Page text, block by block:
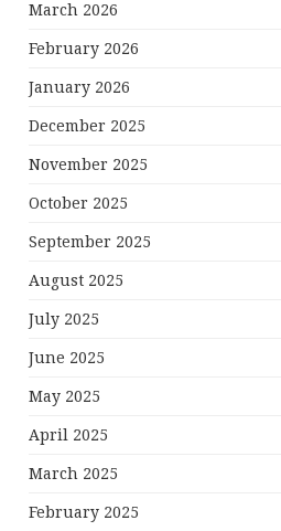
March 2026
February 2026
January 2026
December 2025
November 2025
October 2025
September 2025
August 2025
July 2025
June 2025
May 2025
April 2025
March 2025
February 2025